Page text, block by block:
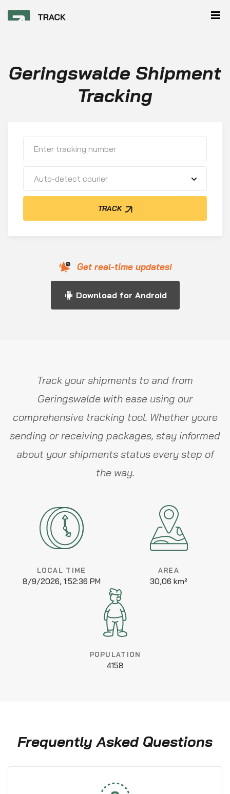
Geringswalde Shipment
Tracking
Auto-detect courier
TRACK
Get real-time updates!
Download for Android
Track your shipments to and from
Geringswalde with ease using our
comprehensive tracking tool. Whether youre
sending or receiving packages, stay informed
about your shipments status every step of
the way.
LOCAL TIME
8/9/2026, 1:52:36 PM
AREA
30,06 km²
POPULATION
4158
Frequently Asked Questions